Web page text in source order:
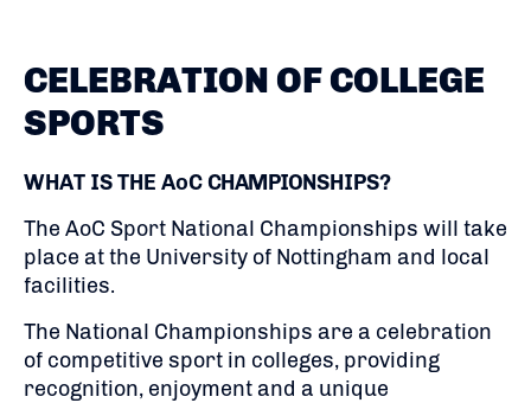
CELEBRATION OF COLLEGE
SPORTS
WHAT IS THE AoC CHAMPIONSHIPS?
The AoC Sport National Championships will take
place at the University of Nottingham and local
facilities.
The National Championships are a celebration
of competitive sport in colleges, providing
recognition, enjoyment and a unique